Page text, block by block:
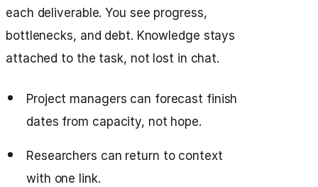
each deliverable. You see progress,
bottlenecks, and debt. Knowledge stays
attached to the task, not lost in chat.
Project managers can forecast finish
dates from capacity, not hope.
Researchers can return to context
with one link.